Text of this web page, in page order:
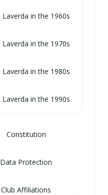
Laverda in the 1960s
Laverda in the 1970s
Laverda in the 1980s
Laverda in the 1990s
Constitution
Data Protection
Club Affiliations